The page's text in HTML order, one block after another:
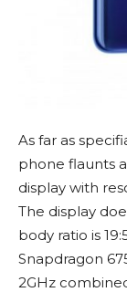
As far as
phone flaunts
display with
The display
body ratio is
Snapdragon
2GHz